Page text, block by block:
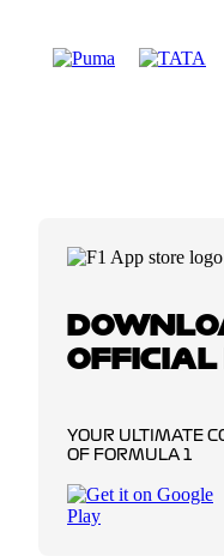
YOUR ULTIMATE
OF FORMULA 1